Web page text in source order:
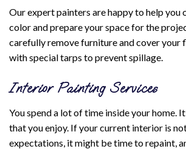
Our expert painters are happy to help you
color and prepare your space for the
carefully remove furniture and cover your
with special tarps to prevent spillage.
Interior Painting Services
You spend a lot of time inside your home.
that you enjoy. If your current interior is
expectations, it might be time to repaint,